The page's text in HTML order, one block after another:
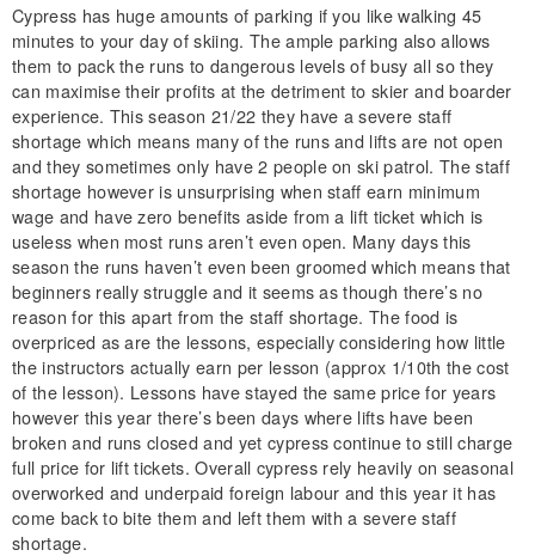
Cypress has huge amounts of parking if you like walking 45
minutes to your day of skiing. The ample parking also allows
them to pack the runs to dangerous levels of busy all so they
can maximise their profits at the detriment to skier and boarder
experience. This season 21/22 they have a severe staff
shortage which means many of the runs and lifts are not open
and they sometimes only have 2 people on ski patrol. The staff
shortage however is unsurprising when staff earn minimum
wage and have zero benefits aside from a lift ticket which is
useless when most runs aren’t even open. Many days this
season the runs haven’t even been groomed which means that
beginners really struggle and it seems as though there’s no
reason for this apart from the staff shortage. The food is
overpriced as are the lessons, especially considering how little
the instructors actually earn per lesson (approx 1/10th the cost
of the lesson). Lessons have stayed the same price for years
however this year there’s been days where lifts have been
broken and runs closed and yet cypress continue to still charge
full price for lift tickets. Overall cypress rely heavily on seasonal
overworked and underpaid foreign labour and this year it has
come back to bite them and left them with a severe staff
shortage.